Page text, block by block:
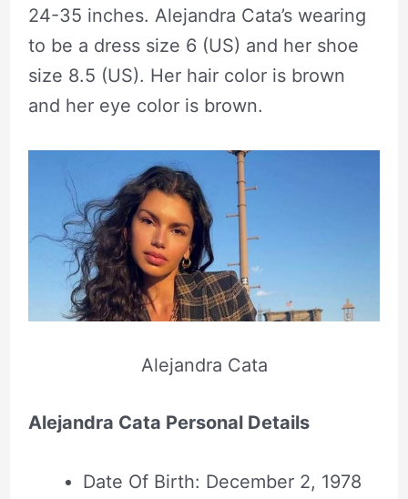
24-35 inches. Alejandra Cata’s wearing
to be a dress size 6 (US) and her shoe
size 8.5 (US). Her hair color is brown
and her eye color is brown.
Alejandra Cata
Alejandra Cata Personal Details
Date Of Birth: December 2, 1978